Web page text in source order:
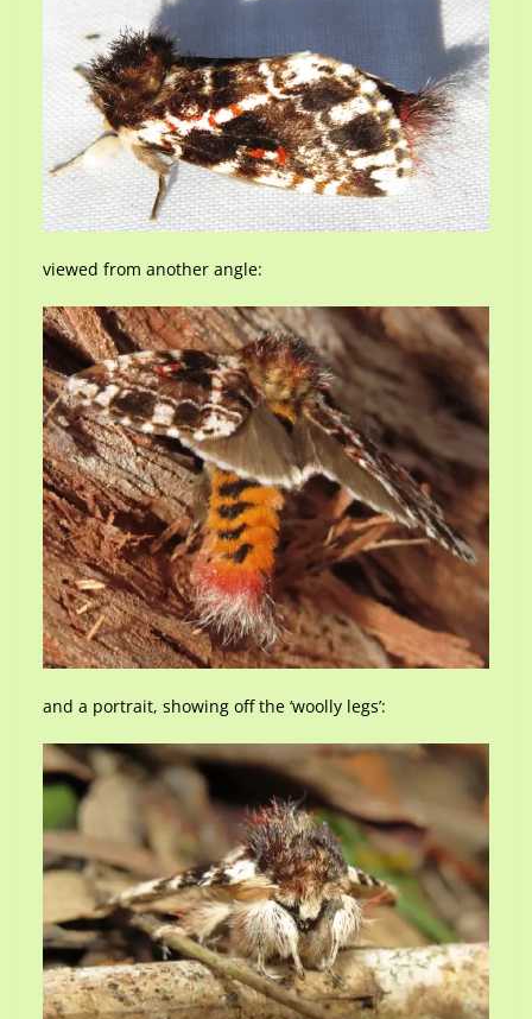
viewed from another angle:
and a portrait, showing off the ‘woolly legs’: